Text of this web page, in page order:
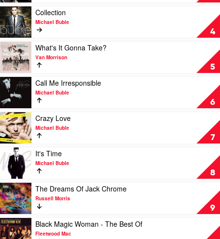
Blue
by
Miles
Davis
4
Play
video
Collection
by
Michael
Buble
Collection
Michael Buble
5
Play
video
What's
It
Gonna
Take?
by
Van
Morrison
What's It Gonna Take?
Van Morrison
6
Play
video
Call
Me
Irresponsible
by
Michael
Buble
Call Me Irresponsible
Michael Buble
7
Play
video
Crazy
Love
by
Michael
Buble
Crazy Love
Michael Buble
8
Play
video
It's
Time
by
Michael
Buble
It's Time
Michael Buble
9
Play
video
The
Dreams
Of
Jack
The Dreams Of Jack Chrome
Russell Morris
Play
video
Black Magic Woman - The Best Of
Fleetwood Mac